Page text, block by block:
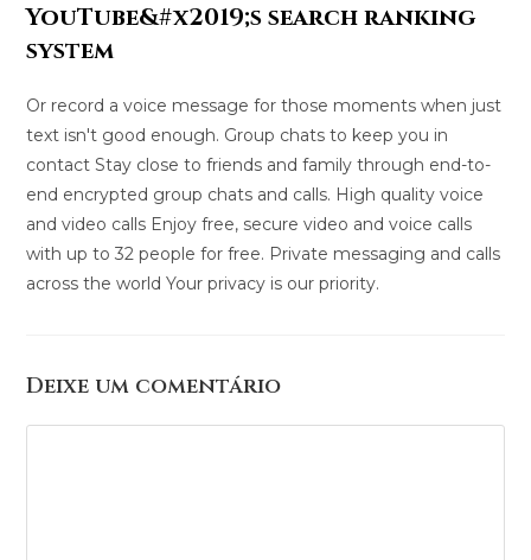
YouTube&#x2019;s search ranking
system
Or record a voice message for those moments when just
text isn't good enough. Group chats to keep you in
contact Stay close to friends and family through end-to-
end encrypted group chats and calls. High quality voice
and video calls Enjoy free, secure video and voice calls
with up to 32 people for free. Private messaging and calls
across the world Your privacy is our priority.
Deixe um comentário